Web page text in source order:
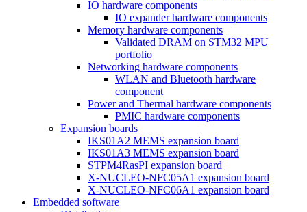
IO hardware components
IO expander hardware components
Memory hardware components
Validated DRAM on STM32 MPU
portfolio
Networking hardware components
WLAN and Bluetooth hardware
component
Power and Thermal hardware components
PMIC hardware components
Expansion boards
IKS01A2 MEMS expansion board
IKS01A3 MEMS expansion board
STPM4RasPI expansion board
X-NUCLEO-NFC05A1 expansion board
X-NUCLEO-NFC06A1 expansion board
Embedded software